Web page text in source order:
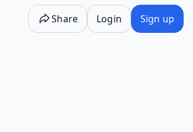
Share Login Sign up